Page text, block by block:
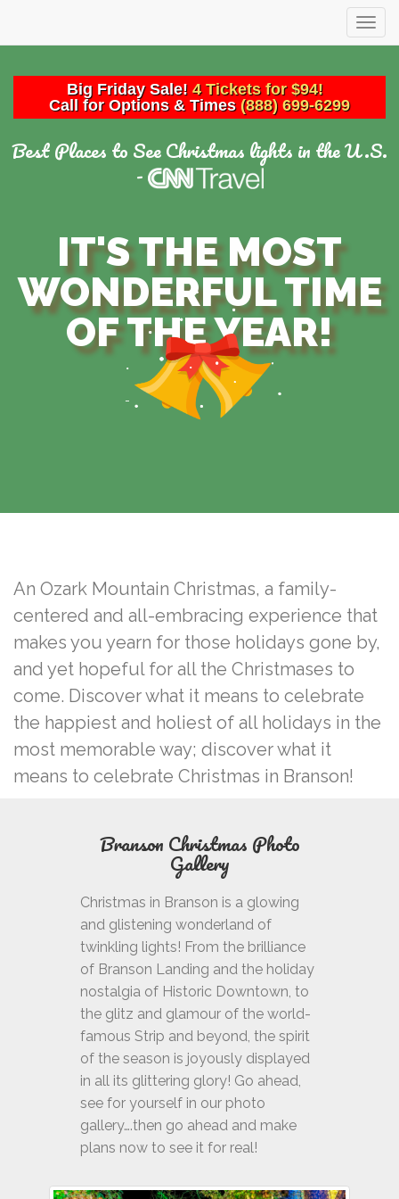
Big FridaySale! 4 Tickets for $94!
Call for Options & Times (888) 699-6299
Best Places to See Christmas lights in the U.S.
-
IT'S THE MOST
WONDERFUL TIME
OF THE YEAR!
-
An Ozark Mountain Christmas, a family-
centered and all-embracing experience that
makes you yearn for those holidays gone by,
and yet hopeful for all the Christmases to
come. Discover what it means to celebrate
the happiest and holiest of all holidays in the
most memorable way; discover what it
means to celebrate Christmas in Branson!
Branson Christmas Photo
Gallery
Christmas in Branson is a glowing
and glistening wonderland of
twinkling lights! From the brilliance
of Branson Landing and the holiday
nostalgia of Historic Downtown, to
the glitz and glamour of the world-
famous Strip and beyond, the spirit
of the season is joyously displayed
in all its glittering glory! Go ahead,
see for yourself in our photo
gallery….then go ahead and make
plans now to see it for real!